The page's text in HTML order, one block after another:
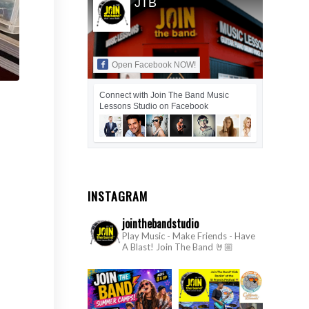
JTB
Open Facebook NOW!
Connect with Join The Band Music
Lessons Studio on Facebook
INSTAGRAM
jointhebandstudio
Play Music - Make Friends - Have
A Blast! Join The Band 🤘🏼